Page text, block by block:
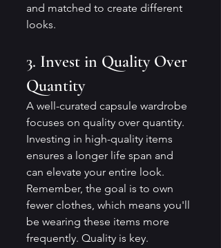
and matched to create different
looks.
3. Invest in Quality Over
Quantity
A well-curated capsule wardrobe
focuses on quality over quantity.
Investing in high-quality items
ensures a longer life span and
can elevate your entire look.
Remember, the goal is to own
fewer clothes, which means you'll
be wearing these items more
frequently. Quality is key.